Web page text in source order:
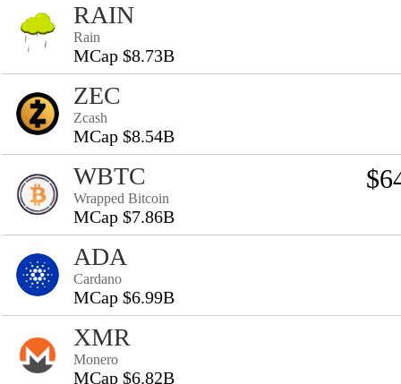
RAIN
Rain
MCap $8.73B
ZEC
Zcash
MCap $8.54B
WBTC
Wrapped Bitcoin
MCap $7.86B
ADA
Cardano
MCap $6.99B
XMR
Monero
MCap $6.82B